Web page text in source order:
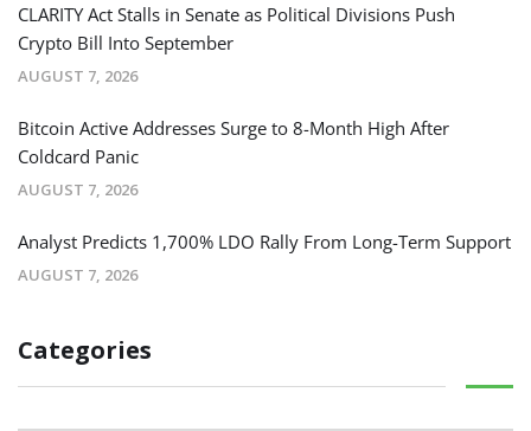
CLARITY Act Stalls in Senate as Political Divisions Push
Crypto Bill Into September
AUGUST 7, 2026
Bitcoin Active Addresses Surge to 8-Month High After
Coldcard Panic
AUGUST 7, 2026
Analyst Predicts 1,700% LDO Rally From Long-Term Support
AUGUST 7, 2026
Categories